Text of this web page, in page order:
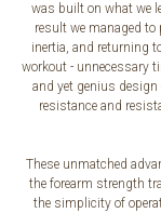
was built on what we
result we managed
inertia, and returning
workout - unnecessary
and yet genius design
resistance and
These unmatched
the forearm strength
the simplicity of